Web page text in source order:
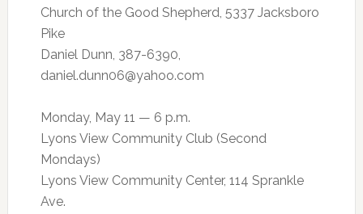
Church of the Good Shepherd, 5337 Jacksboro
Pike
Daniel Dunn, 387-6390,
daniel.dunn06@yahoo.com
Monday, May 11 — 6 p.m.
Lyons View Community Club (Second
Mondays)
Lyons View Community Center, 114 Sprankle
Ave.